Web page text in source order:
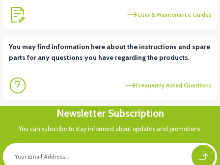
User & Maintenance Guides
You may find information here about the instructions and spare
parts for any questions you have regarding the products.
Frequently Asked Questions
Newsletter Subscription
You can subscribe to stay informed about updates and promotions.